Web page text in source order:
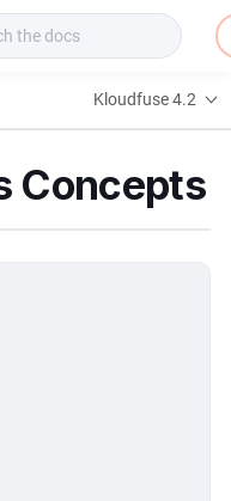
Kloudfuse 4.2
Concepts